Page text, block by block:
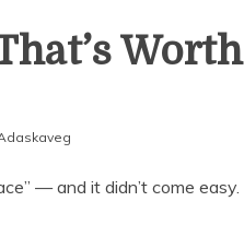
Worth
— and it didn’t come easy.